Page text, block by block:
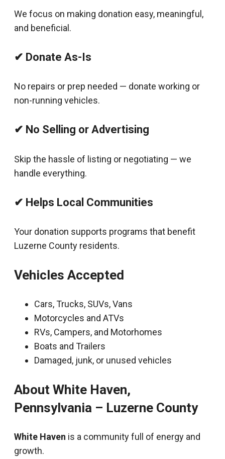
We focus on making donation easy, meaningful,
and beneficial.
✔ Donate As-Is
No repairs or prep needed — donate working or
non-running vehicles.
✔ No Selling or Advertising
Skip the hassle of listing or negotiating — we
handle everything.
✔ Helps Local Communities
Your donation supports programs that benefit
Luzerne County residents.
Vehicles Accepted
Cars, Trucks, SUVs, Vans
Motorcycles and ATVs
RVs, Campers, and Motorhomes
Boats and Trailers
Damaged, junk, or unused vehicles
About White Haven,
Pennsylvania – Luzerne County
White Haven is a community full of energy and
growth.